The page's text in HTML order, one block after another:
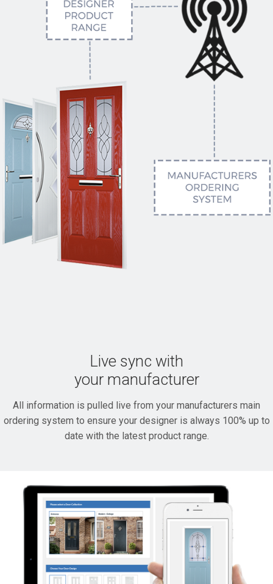
Live sync with
your manufacturer
All information is pulled live from your manufacturers main
ordering system to ensure your designer is always 100% up to
date with the latest product range.